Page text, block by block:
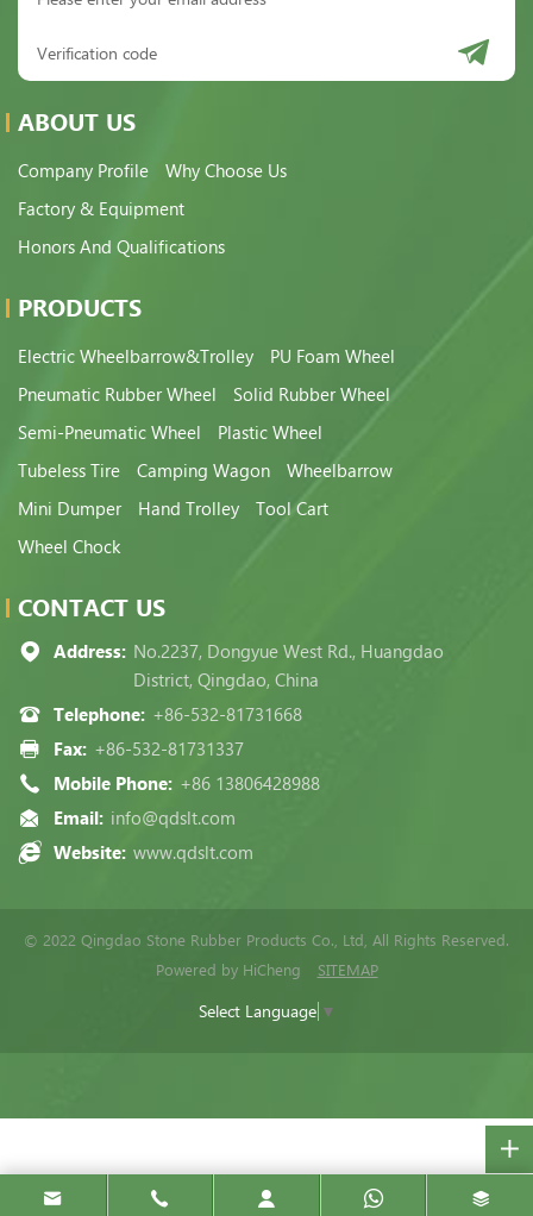
ABOUT US
Company Profile
Why Choose Us
Factory & Equipment
Honors And Qualifications
PRODUCTS
Electric Wheelbarrow&Trolley
PU Foam Wheel
Pneumatic Rubber Wheel
Solid Rubber Wheel
Semi-Pneumatic Wheel
Plastic Wheel
Tubeless Tire
Camping Wagon
Wheelbarrow
Mini Dumper
Hand Trolley
Tool Cart
Wheel Chock
CONTACT US
Address: No.2237, Dongyue West Rd., Huangdao
District, Qingdao, China
Telephone: +86-532-81731668
Fax: +86-532-81731337
Mobile Phone: +86 13806428988
Email: info@qdslt.com
Website: www.qdslt.com
© 2022 Qingdao Stone Rubber Products Co., Ltd, All Rights Reserved.
Powered by HiCheng
SITEMAP
Select Language ▼